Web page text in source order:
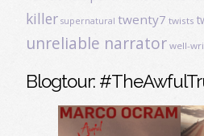
killer supernatural twenty7 twists
unreliable narrator well-
Blogtour: